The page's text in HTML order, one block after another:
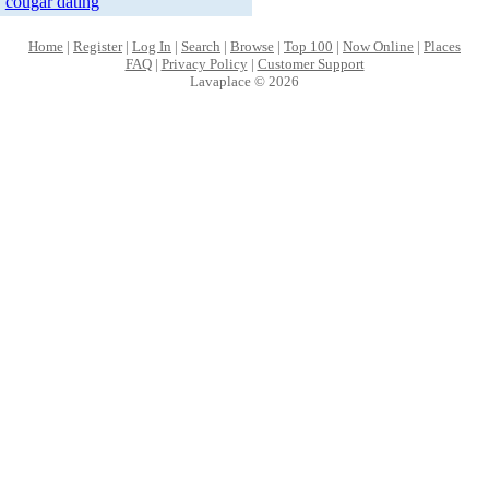
Home | Register| Log In | Search | Browse | Top 100 | Now Online | Places
FAQ| Privacy Policy| Customer Support
Lavaplace © 2026